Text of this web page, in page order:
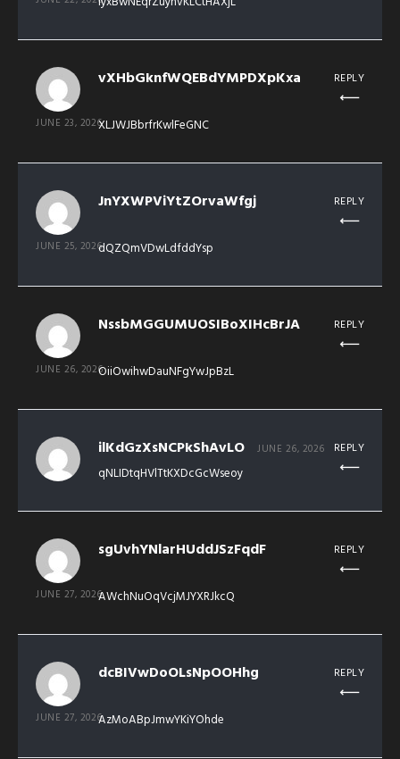
vXHbGknfWQEBdYMPDXpKxa
JUNE 23, 2026XLJWJBbrfrKwlFeGNC
REPLY
JnYXWPViYtZOrvaWfgj
JUNE 25, 2026dQZQmVDwLdfddYsp
REPLY
NssbMGGUMUOSIBoXIHcBrJA
JUNE 26, 2026OiiOwihwDauNFgYwJpBzL
REPLY
ilKdGzXsNCPkShAvLO JUNE 26, 2026
qNLIDtqHVlTtKXDcGcWseoy
REPLY
sgUvhYNlarHUddJSzFqdF
JUNE 27, 2026AWchNuOqVcjMJYXRJkcQ
REPLY
dcBIVwDoOLsNpOOHhg
JUNE 27, 2026AzMoABpJmwYKiYOhde
REPLY